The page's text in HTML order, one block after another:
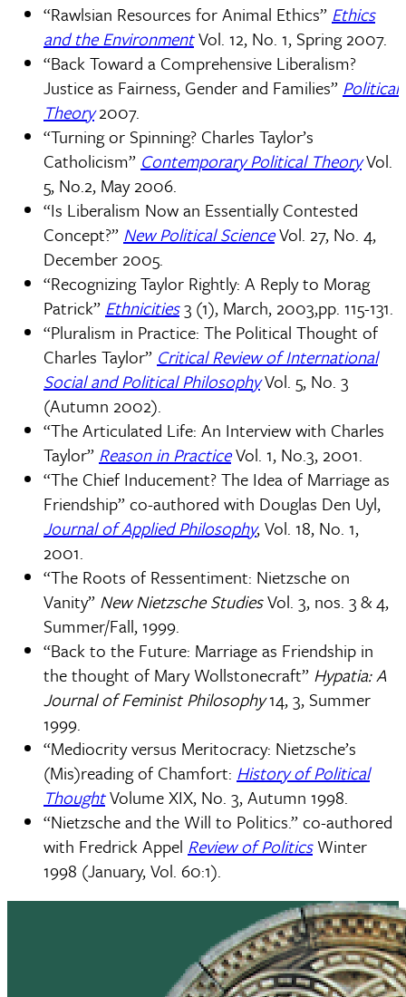
“Rawlsian Resources for Animal Ethics” Ethics
and the EnvironmentVol. 12, No. 1, Spring 2007.
“Back Toward a Comprehensive Liberalism?
Justice as Fairness, Gender and Families” Political
Theory2007.
“Turning or Spinning? Charles Taylor’s
Catholicism” Contemporary Political TheoryVol.
5, No.2, May 2006.
“Is Liberalism Now an Essentially Contested
Concept?” New Political ScienceVol. 27, No. 4,
December 2005.
“Recognizing Taylor Rightly: A Reply to Morag
Patrick” Ethnicities3 (1), March, 2003,pp. 115-131.
“Pluralism in Practice: The Political Thought of
Charles Taylor” Critical Review of International
Social and Political PhilosophyVol. 5, No. 3
(Autumn 2002).
“The Articulated Life: An Interview with Charles
Taylor” Reason in PracticeVol. 1, No.3, 2001.
“The Chief Inducement? The Idea of Marriage as
Friendship” co-authored with Douglas Den Uyl,
Journal of Applied Philosophy, Vol. 18, No. 1,
2001.
“The Roots of Ressentiment: Nietzsche on
Vanity” New Nietzsche StudiesVol. 3, nos. 3 & 4,
Summer/Fall, 1999.
“Back to the Future: Marriage as Friendship in
the thought of Mary Wollstonecraft” Hypatia: A
Journal of Feminist Philosophy14, 3, Summer
1999.
“Mediocrity versus Meritocracy: Nietzsche’s
(Mis)reading of Chamfort: History of Political
ThoughtVolume XIX, No. 3, Autumn 1998.
“Nietzsche and the Will to Politics.” co-authored
with Fredrick Appel Review of PoliticsWinter
1998 (January, Vol. 60:1).